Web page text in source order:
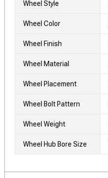
Wheel Style
Wheel Color
Wheel Finish
Wheel Material
Wheel Placement
Wheel Bolt Pattern
Wheel Weight
Wheel Hub Bore Size